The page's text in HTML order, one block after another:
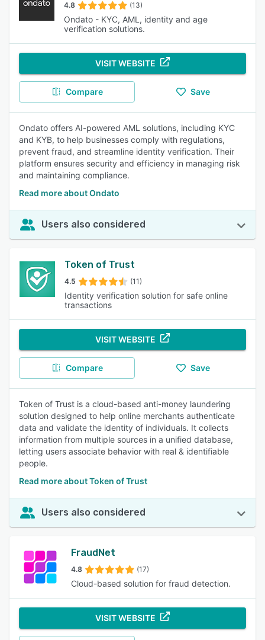
4.8 (13)
Ondato - KYC, AML, identity and age
verification solutions.
VISIT WEBSITE
Compare Save
Ondato offers AI-powered AML solutions, including KYC
and KYB, to help businesses comply with regulations,
prevent fraud, and streamline identity verification. Their
platform ensures security and efficiency in managing risk
and maintaining compliance.
Read more about Ondato
Users also considered
Token of Trust
4.5 (11)
Identity verification solution for safe online
transactions
VISIT WEBSITE
Compare Save
Token of Trust is a cloud-based anti-money laundering
solution designed to help online merchants authenticate
data and validate the identity of individuals. It collects
information from multiple sources in a unified database,
letting users associate behavior with real & identifiable
people.
Read more about Token of Trust
Users also considered
FraudNet
4.8 (17)
Cloud-based solution for fraud detection.
VISIT WEBSITE